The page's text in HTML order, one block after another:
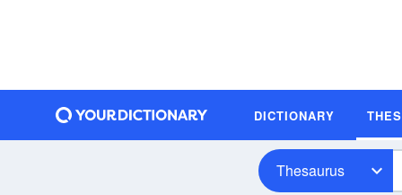
DICTIONARY
Thesaurus